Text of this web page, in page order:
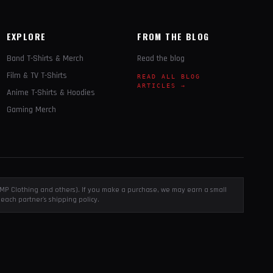
EXPLORE
Band T-Shirts & Merch
Film & TV T-Shirts
Anime T-Shirts & Hoodies
Gaming Merch
FROM THE BLOG
Read the blog
READ ALL BLOG
ARTICLES →
Clothing and others). If you make a purchase, we may earn a small
partner's shipping policy.